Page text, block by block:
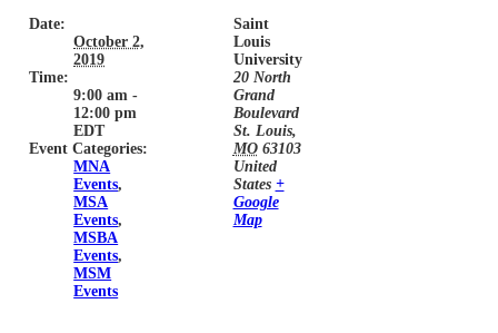
Date:
October 2,
2019
Time:
9:00 am -
12:00 pm
EDT
Event Categories:
MNA
Events,
MSA
Events,
MSBA
Events,
MSM
Events
Saint
Louis
University
20 North
Grand
Boulevard
St. Louis,
MO 63103
United
States +
Google
Map